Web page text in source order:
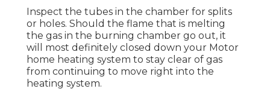
Inspect the tubes in the chamber for splits
or holes. Should the flame that is melting
the gas in the burning chamber go out, it
will most definitely closed down your Motor
home heating system to stay clear of gas
from continuing to move right into the
heating system.